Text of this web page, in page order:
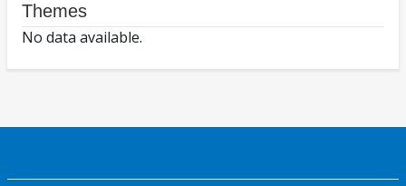
Themes
No data available.